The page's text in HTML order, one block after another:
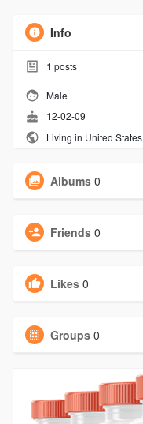
Info
1 posts
Male
12-02-09
Living in United States
Albums 0
Friends 0
Likes 0
Groups 0